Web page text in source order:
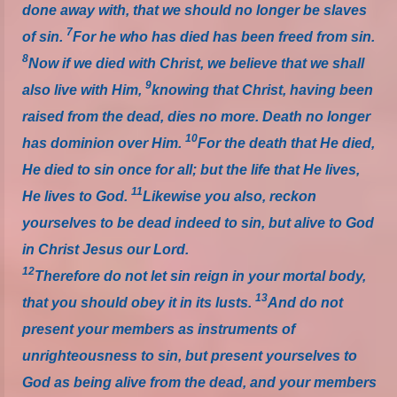
done away with, that we should no longer be slaves
of sin. 7For he who has died has been freed from sin.
8Now if we died with Christ, we believe that we shall
also live with Him, 9knowing that Christ, having been
raised from the dead, dies no more. Death no longer
has dominion over Him. 10For the death that He died,
He died to sin once for all; but the life that He lives,
He lives to God. 11Likewise you also, reckon
yourselves to be dead indeed to sin, but alive to God
in Christ Jesus our Lord.
12Therefore do not let sin reign in your mortal body,
that you should obey it in its lusts. 13And do not
present your members as instruments of
unrighteousness to sin, but present yourselves to
God as being alive from the dead, and your members